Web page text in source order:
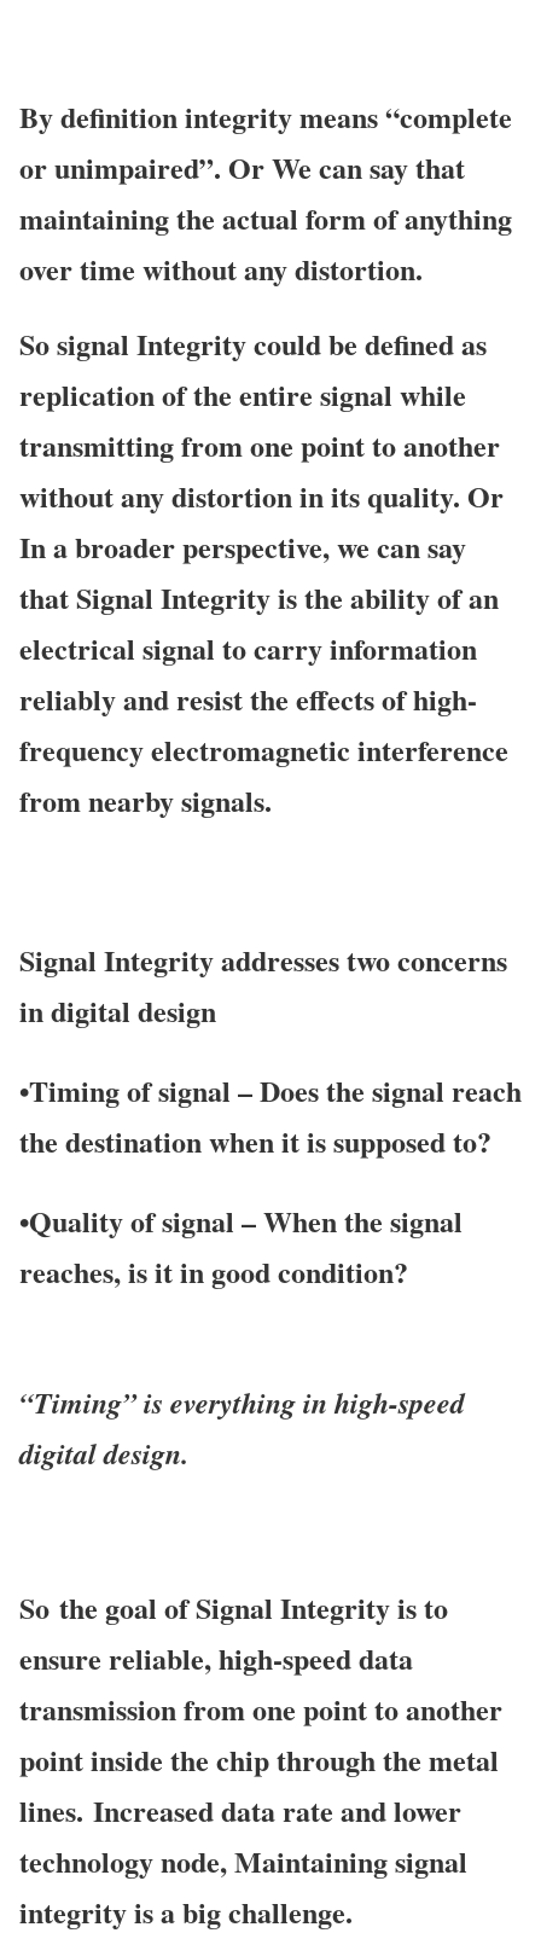
Bydefinition integrity means “complete
or unimpaired”. Or We can say that
maintaining the actual form of anything
over time without any distortion.
Sosignal Integrity could be defined as
replication of the entire signal while
transmitting from one point to another
without any distortion in itsquality. Or
In a broaderperspective, we can say
that Signal Integrity is the ability of an
electrical signal to carry information
reliably and resist the effects of high-
frequency electromagnetic interference
from nearbysignals.
Signal Integrity addresses two concerns
in digital design
•Timing of signal – Does the signal reach
the destination when it is supposed to?
•Quality of signal – When the signal
reaches, is it in good condition?
“Timing” is everything in high-speed
digitaldesign.
So the goal of Signal Integrity is to
ensure reliable, high-speed data
transmission from one point to another
point inside the chip through the metal
lines. Increased data rate and lower
technology node, Maintaining signal
integrity is a bigchallenge.